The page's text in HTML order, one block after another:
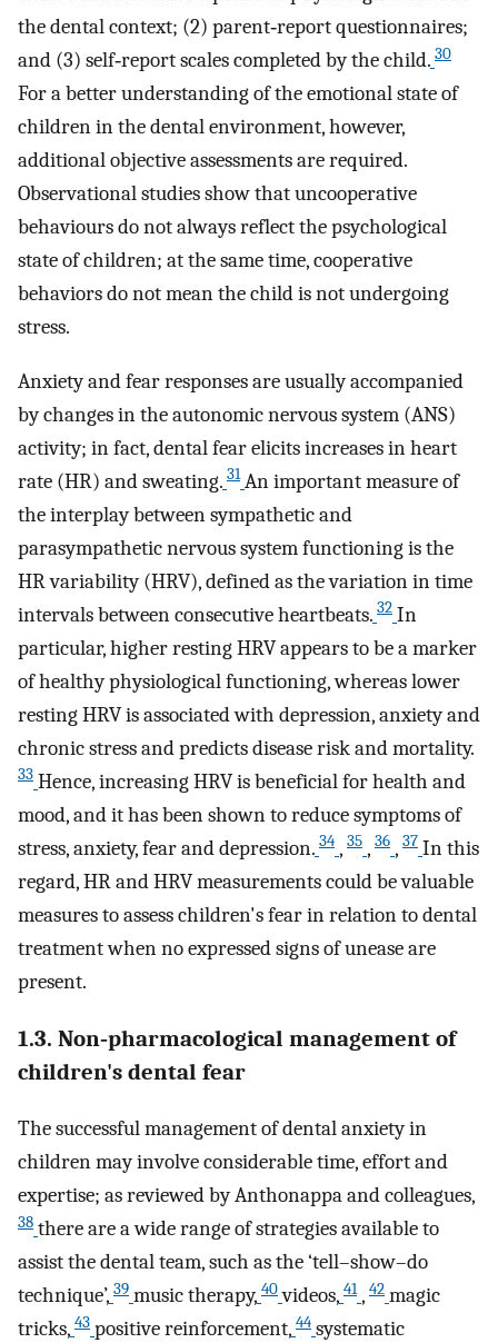
the dental context; (2) parent‐report questionnaires;
and (3) self‐report scales completed by the child. 30
For a better understanding of the emotional state of
children in the dental environment, however,
additional objective assessments are required.
Observational studies show that uncooperative
behaviours do not always reflect the psychological
state of children; at the same time, cooperative
behaviors do not mean the child is not undergoing
stress.
Anxiety and fear responses are usually accompanied
by changes in the autonomic nervous system (ANS)
activity; in fact, dental fear elicits increases in heart
rate (HR) and sweating. 31 An important measure of
the interplay between sympathetic and
parasympathetic nervous system functioning is the
HR variability (HRV), defined as the variation in time
intervals between consecutive heartbeats. 32 In
particular, higher resting HRV appears to be a marker
of healthy physiological functioning, whereas lower
resting HRV is associated with depression, anxiety and
chronic stress and predicts disease risk and mortality.
33 Hence, increasing HRV is beneficial for health and
mood, and it has been shown to reduce symptoms of
stress, anxiety, fear and depression. 34 , 35 , 36 , 37 In this
regard, HR and HRV measurements could be valuable
measures to assess children's fear in relation to dental
treatment when no expressed signs of unease are
present.
1.3. Non‐pharmacological management of
children's dental fear
The successful management of dental anxiety in
children may involve considerable time, effort and
expertise; as reviewed by Anthonappa and colleagues,
38 there are a wide range of strategies available to
assist the dental team, such as the ‘tell–show–do
technique’, 39 music therapy, 40 videos, 41 , 42 magic
tricks, 43 positive reinforcement, 44 systematic